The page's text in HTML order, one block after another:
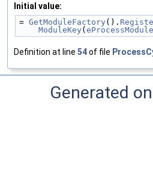
Initial value:
= GetModuleFactory ().
ModuleKey (eProcessModule
Definition at line 54of file
Generated